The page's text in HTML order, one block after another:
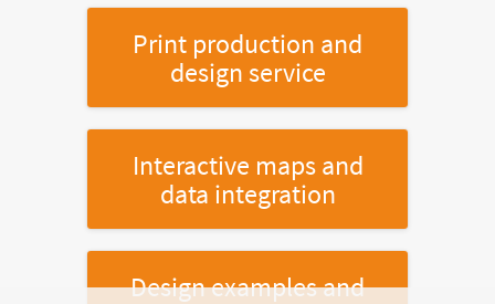
Print production and
design service
Interactive maps and
data integration
Design examples and